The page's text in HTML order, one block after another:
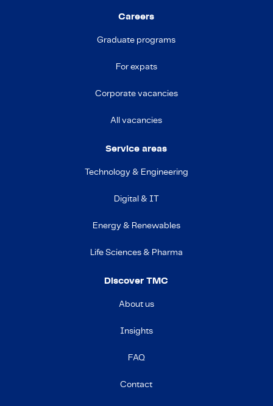
Careers
Graduate programs
For expats
Corporate vacancies
All vacancies
Service areas
Technology & Engineering
Digital & IT
Energy & Renewables
Life Sciences & Pharma
Discover TMC
About us
Insights
FAQ
Contact